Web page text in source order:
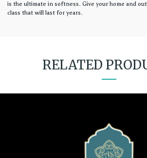
is the ultimate in softness. Give your home and
class that will last for years.
RELATED